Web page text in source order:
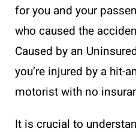
for you and your
who caused the
Caused by an
you’re injured by a hit-
motorist with no
It is crucial to